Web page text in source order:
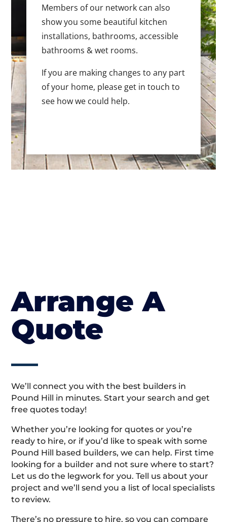
Members of our network can also
show you some beautiful kitchen
installations, bathrooms, accessible
bathrooms & wet rooms.
If you are making changes to any part
of your home, please get in touch to
see how we could help.
Arrange A
Quote
We’ll connect you with the best builders in
Pound Hill in minutes. Start your search and get
free quotes today!
Whether you’re looking for quotes or you’re
ready to hire, or if you’d like to speak with some
Pound Hill based builders, we can help. First time
looking for a builder and not sure where to start?
Let us do the legwork for you. Tell us about your
project and we’ll send you a list of local specialists
to review.
There’s no pressure to hire, so you can compare